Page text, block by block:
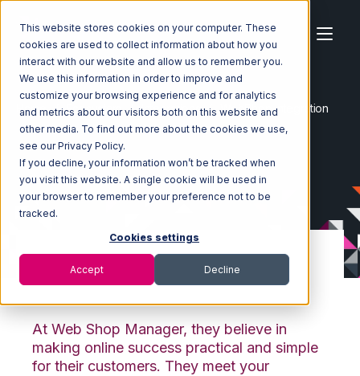
This website stores cookies on your computer. These
cookies are used to collect information about how you
interact with our website and allow us to remember you.
We use this information in order to improve and
customize your browsing experience and for analytics
and metrics about our visitors both on this website and
other media. To find out more about the cookies we use,
see our Privacy Policy.
If you decline, your information won’t be tracked when
you visit this website. A single cookie will be used in
your browser to remember your preference not to be
tracked.
Cookies settings
Accept Decline
Home Ecosystem Integrations WebShop Integration
WebShop Integration
At Web Shop Manager, they believe in
making online success practical and simple
for their customers. They meet your